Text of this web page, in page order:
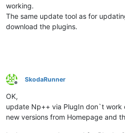
working.
The same update tool as for
download the plugins.
Offline
SkodaRunner
OK,
update Np++ via PlugIn don`t work
new versions from Homepage and